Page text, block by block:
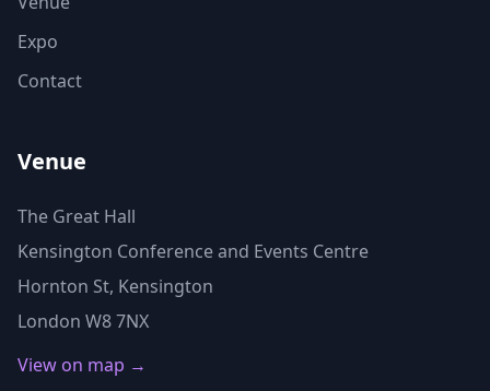
Expo
Contact
Venue
The Great Hall
Kensington Conference and Events Centre
Hornton St, Kensington
London W8 7NX
View on map →